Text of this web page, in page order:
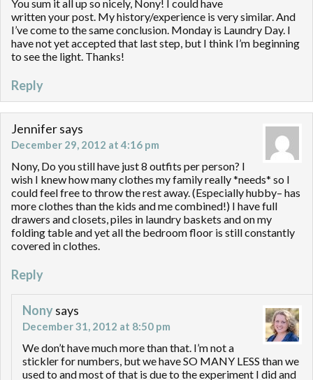
You sum it all up so nicely, Nony! I could have
written your post. My history/experience is very similar. And
I’ve come to the same conclusion. Monday is Laundry Day. I
have not yet accepted that last step, but I think I’m beginning
to see the light. Thanks!
Reply
Jennifersays
December 29, 2012 at 4:16 pm
Nony, Do you still have just 8 outfits per person? I
wish I knew how many clothes my family really *needs* so I
could feel free to throw the rest away. (Especially hubby– has
more clothes than the kids and me combined!) I have full
drawers and closets, piles in laundry baskets and on my
folding table and yet all the bedroom floor is still constantly
covered in clothes.
Reply
Nonysays
December 31, 2012 at 8:50 pm
We don’t have much more than that. I’m not a
stickler for numbers, but we have SO MANY LESS than we
used to and most of that is due to the experiment I did and